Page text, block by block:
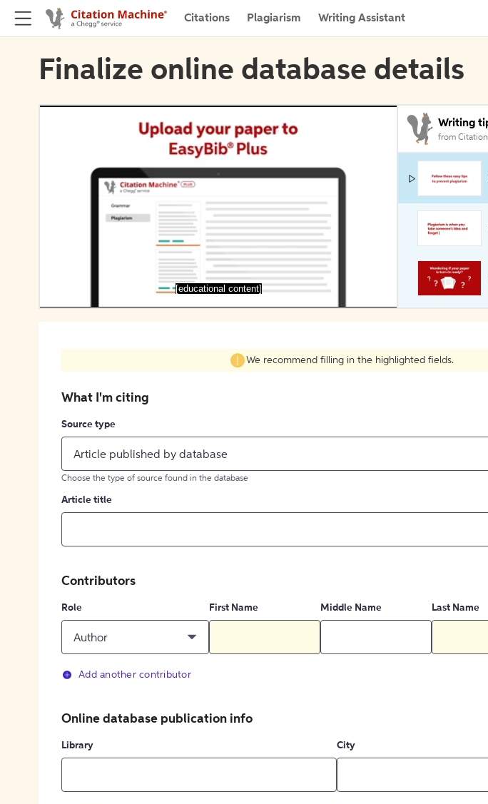
Citations Plagiarism Writing Assistant
Finalize online database details
[educational content]
Writing
from
We recommend filling in the highlighted fields.
What I'm citing
Source type
Article published by database
Choose the type of source found in the database
Article title
Contributors
Role
Author
First Name Middle Name Last Name
Add another contributor
Online database publication info
Library City